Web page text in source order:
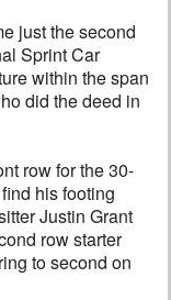
just the second
Sprint Car
within the span
did the deed in
row for the 30-
his footing
Justin Grant
row starter
to second on